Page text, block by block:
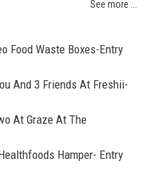
See more ...
Food Waste Boxes-Entry
And 3 Friends At Freshii-
At Graze At The
Hamper- Entry